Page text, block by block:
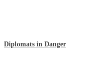
Diplomats in Danger